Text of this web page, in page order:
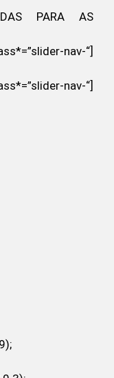
PARA AS
nav-“]
nav-“]